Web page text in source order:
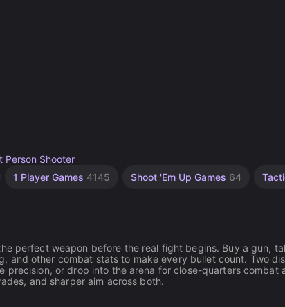
Person Shooter
1 Player Games 4145 Shoot 'Em Up Games 64
perfect weapon before the real fight begins. Buy a gun,
and other combat stats to make every bullet count. Two
or drop into the arena for close-quarters combat
and sharper aim across both.